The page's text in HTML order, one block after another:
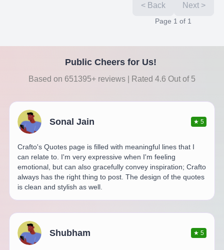
< Back Next >
Page 1 of 1
Public Cheers for Us!
Based on 651395+ reviews | Rated 4.6 Out of 5
Sonal Jain ★5
Crafto's Quotes page is filled with meaningful lines that I
can relate to. I'm very expressive when I'm feeling
emotional, but can also gracefully convey inspiration; Crafto
always has the right thing to post. The design of the quotes
is clean and stylish as well.
Shubham ★5